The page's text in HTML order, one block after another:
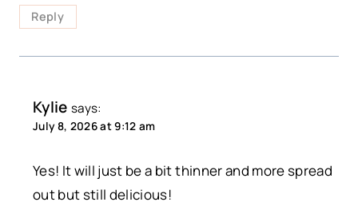
Reply
Kylie says:
July 8, 2026 at 9:12 am
Yes! It will just be a bit thinner and more spread
out but still delicious!